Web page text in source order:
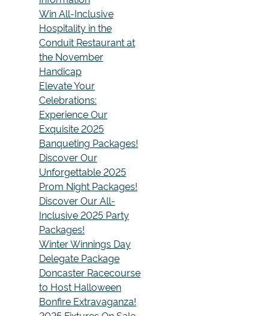
Win All-Inclusive
Hospitality in the
Conduit Restaurant at
the November
Handicap
Elevate Your
Celebrations:
Experience Our
Exquisite 2025
Banqueting Packages!
Discover Our
Unforgettable 2025
Prom Night Packages!
Discover Our All-
Inclusive 2025 Party
Packages!
Winter Winnings Day
Delegate Package
Doncaster Racecourse
to Host Halloween
Bonfire Extravaganza!